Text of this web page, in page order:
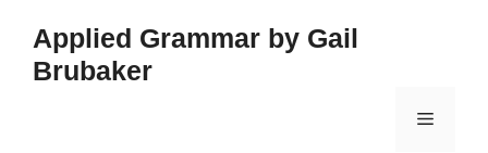
content
Applied Grammar by Gail
Brubaker
Menu